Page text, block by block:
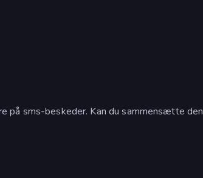
på sms-beskeder. Kan du sammensætte den